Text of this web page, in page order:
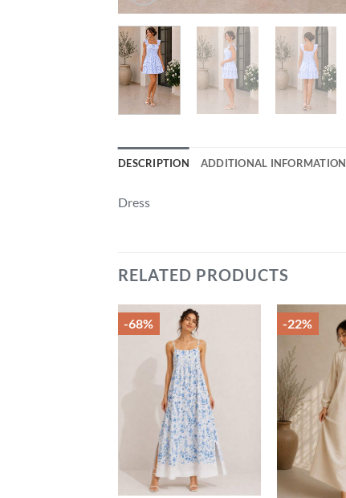
DESCRIPTION ADDITIONAL INFORMATION
Dress
RELATED PRODUCTS
-68% -22%